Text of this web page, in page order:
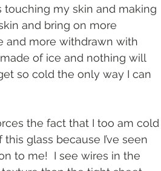
touching my skin and making
and bring on more
and more withdrawn with
of ice and nothing will
so cold the only way I can
the fact that I too am cold
glass because I’ve seen
to me!  I see wires in the